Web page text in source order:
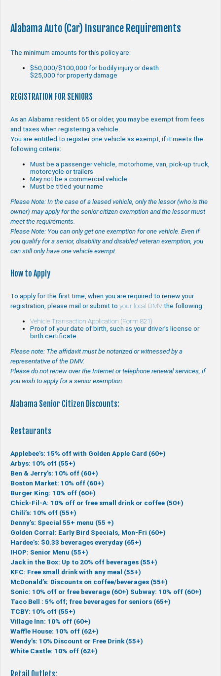
Alabama Auto (Car) Insurance Requirements
The minimum amounts for this policy are:
$50,000/$100,000 for bodily injury or death
$25,000 for property damage
REGISTRATION FOR SENIORS
As an Alabama resident 65 or older, you may be exempt from fees
and taxes when registering a vehicle.
You are entitled to register one vehicle as exempt, if it meets the
following criteria:
Must be a passenger vehicle, motorhome, van, pick-up truck,
motorcycle or trailers
May not be a commercial vehicle
Must be titled your name
Please Note: In the case of a leased vehicle, only the lessor (who is the
owner) may apply for the senior citizen exemption and the lessor must
meet the requirements.
Please Note: You can only get one exemption for one vehicle. Even if
you qualify for a senior, disability and disabled veteran exemption, you
can still only have one vehicle exempt.
How to Apply
To apply for the first time, when you are required to renew your
registration, please mail or submit to your local DMV the following:
Vehicle Transaction Application (Form 821)
Proof of your date of birth, such as your driver’s license or
birth certificate
Please note: The affidavit must be notarized or witnessed by a
representative of the DMV.
Please do not renew over the Internet or telephone renewal services, if
you wish to apply for a senior exemption.
Alabama Senior Citizen Discounts:
Restaurants
Applebee’s: 15% off with Golden Apple Card (60+)
Arbys: 10% off (55+)
Ben & Jerry’s: 10% off (60+)
Boston Market: 10% off (60+)
Burger King: 10% off (60+)
Chick-Fil-A: 10% off or free small drink or coffee (50+)
Chili’s: 10% off (55+)
Denny’s: Special 55+ menu (55 +)
Golden Corral: Early Bird Specials, Mon-Fri (60+)
Hardee’s: $0.33 beverages everyday (65+)
IHOP: Senior Menu (55+)
Jack in the Box: Up to 20% off beverages (55+)
KFC: Free small drink with any meal (55+)
McDonald’s: Discounts on coffee/beverages (55+)
Sonic: 10% off or free beverage (60+) Subway: 10% off (60+)
Taco Bell : 5% off; free beverages for seniors (65+)
TCBY: 10% off (55+)
Village Inn: 10% off (60+)
Waffle House: 10% off (62+)
Wendy’s: 10% Discount or Free Drink (55+)
White Castle: 10% off (62+)
Retail Outlets: